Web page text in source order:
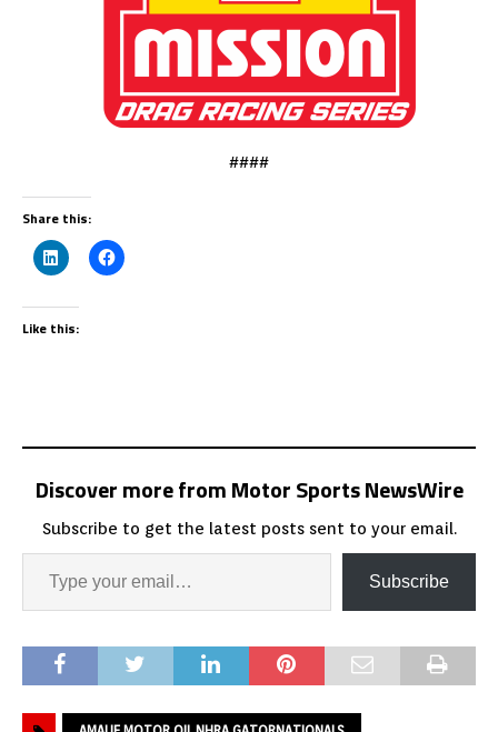
####
Share this:
Like this:
Discover more from Motor Sports NewsWire
Subscribe to get the latest posts sent to your email.
Subscribe